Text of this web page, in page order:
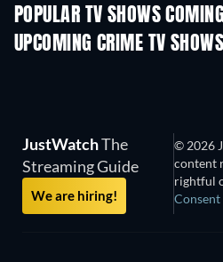
POPULAR TV SHOWS
TV
UPCOMING CRIME TV SHOWS
Season 6
JustWatchThe
Streaming Guide
We are hiring!
© 2026
content
rightful